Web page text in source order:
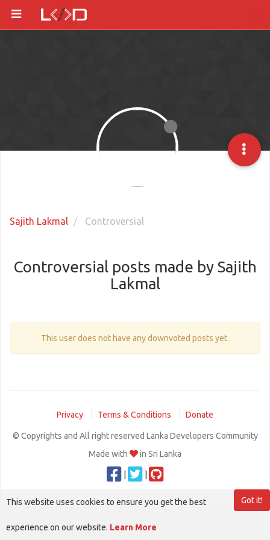
Sajith Lakmal Controversial
Controversial posts made by Sajith
Lakmal
This user does not have any downvoted posts yet.
Privacy Terms & Conditions Donate
© Copyrights and All right reserved Lanka Developers Community
Made with
in Sri Lanka
Got it!
This website uses cookies to ensure you get the best
experience on our website. Learn More